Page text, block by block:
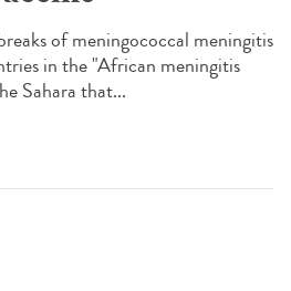
of meningococcal meningitis
in the "African meningitis
Sahara that...